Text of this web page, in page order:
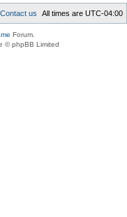
All times are UTC-04:00
Contact us
Forum.
© phpBB Limited